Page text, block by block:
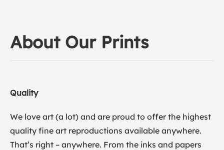
About Our Prints
Quality
We love art (a lot) and are proud to offer the highest
quality fine art reproductions available anywhere.
That’s right – anywhere. From the inks and papers